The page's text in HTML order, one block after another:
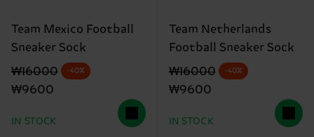
Team Mexico Football
Sneaker Sock
Original price
₩16000
discounted price
₩9600
-40%
IN STOCK
Team Netherlands
Football Sneaker Sock
Original price
₩16000
discounted price
₩9600
-40%
IN STOCK